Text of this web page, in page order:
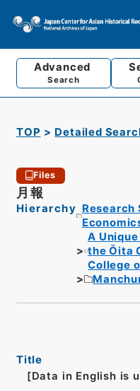
Advanced
Search
TOP Detailed
Files
月報
Hierarchy
A
the Ōita
College
Title
[Data in English is